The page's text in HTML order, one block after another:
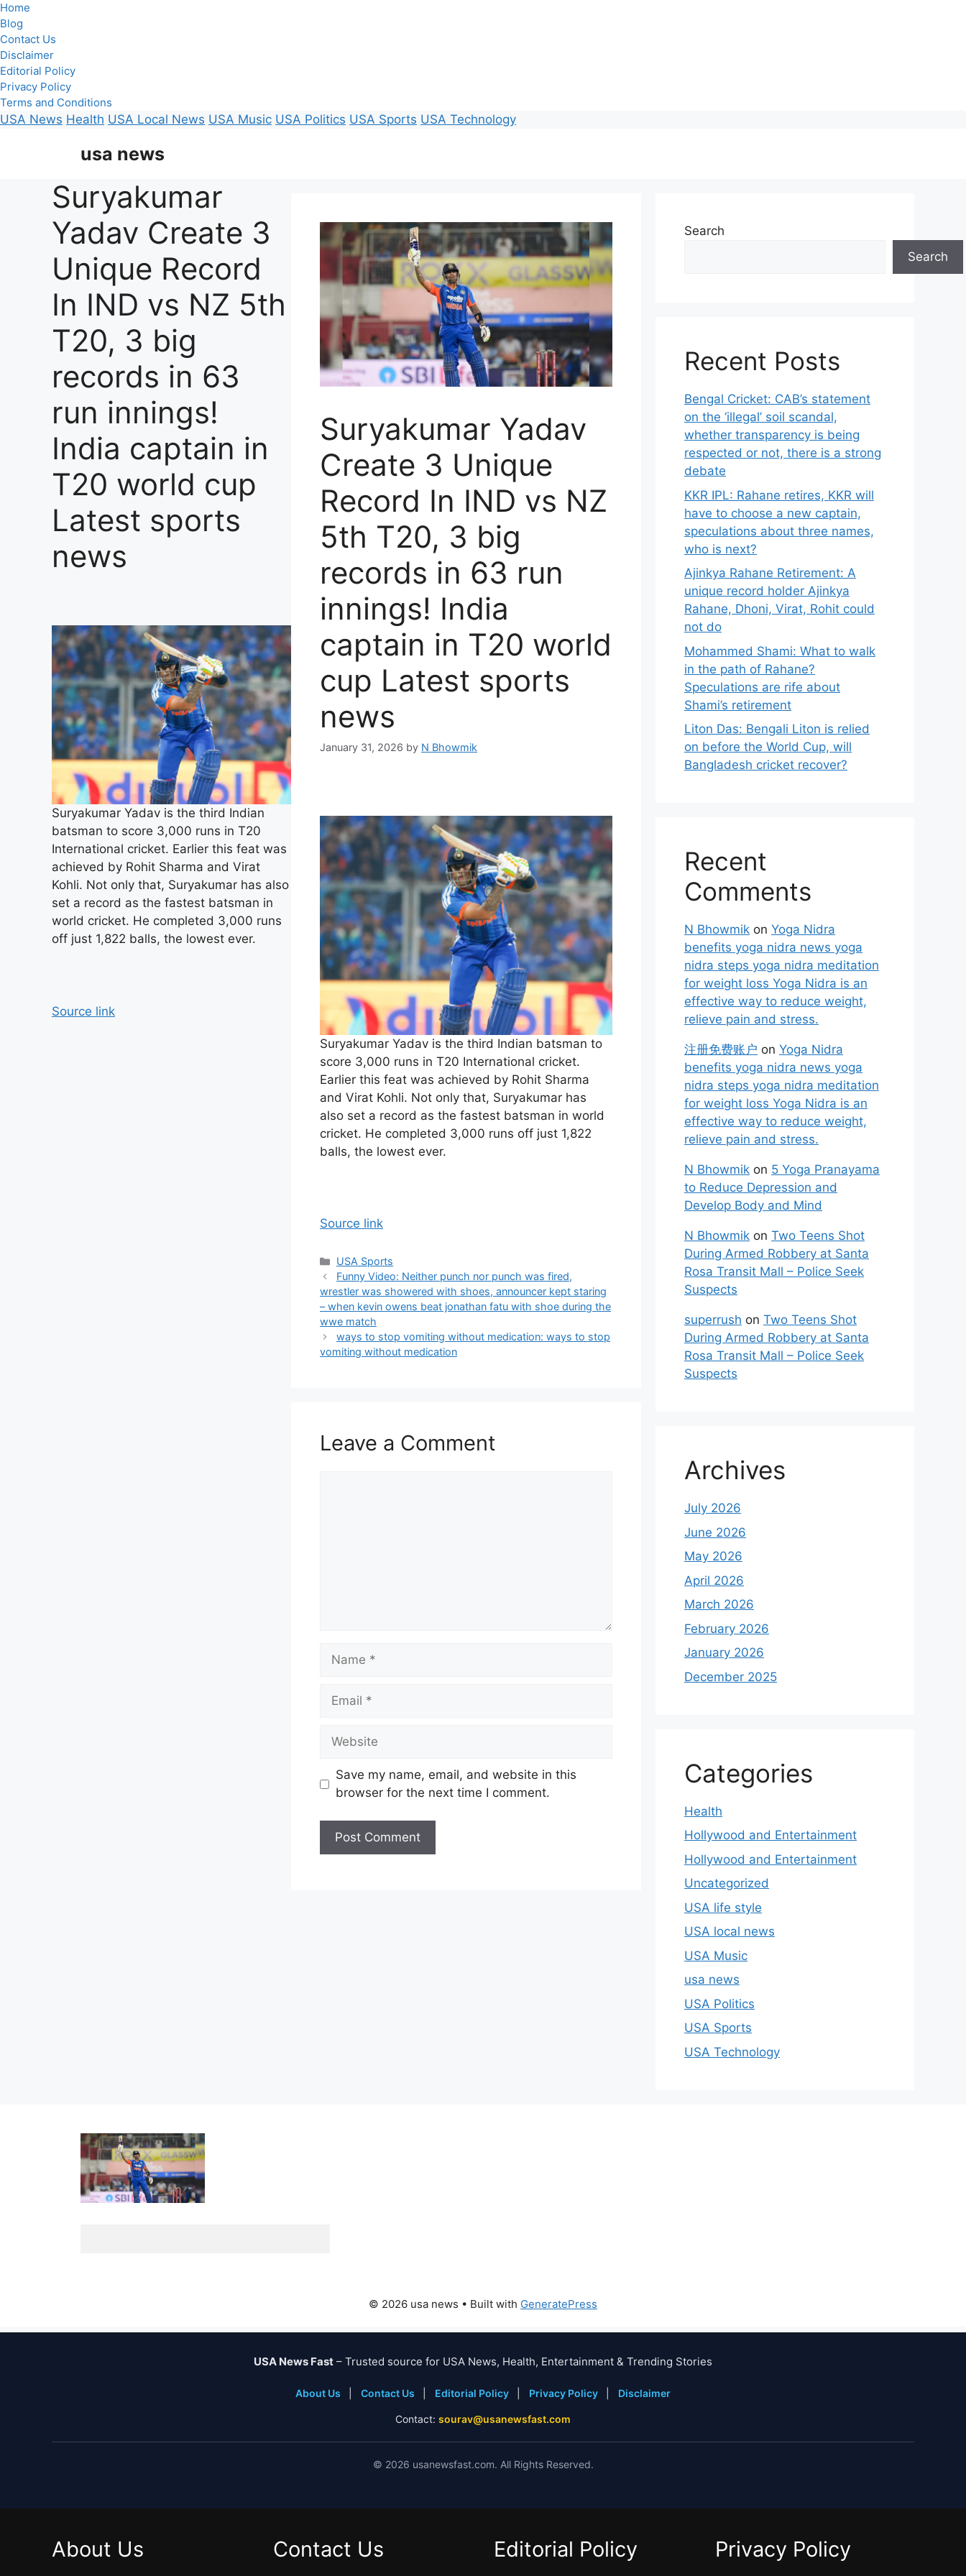
Home
Blog
Contact Us
Disclaimer
Editorial Policy
Privacy Policy
Terms and Conditions
USA News Health USA Local News USA Music USA Politics USA Sports USA Technology
usa news
Suryakumar
Yadav Create 3
Unique Record
In IND vs NZ 5th
T20, 3 big
records in 63
run innings!
India captain in
T20 world cup
Latest sports
news
Suryakumar Yadav is the third Indian
batsman to score 3,000 runs in T20
International cricket. Earlier this feat was
achieved by Rohit Sharma and Virat
Kohli. Not only that, Suryakumar has also
set a record as the fastest batsman in
world cricket. He completed 3,000 runs
off just 1,822 balls, the lowest ever.
Source link
Suryakumar Yadav
Create 3 Unique
Record In IND vs NZ
5th T20, 3 big
records in 63 run
innings! India
captain in T20 world
cup Latest sports
news
January 31, 2026 by N Bhowmik
Suryakumar Yadav is the third Indian batsman to
score 3,000 runs in T20 International cricket.
Earlier this feat was achieved by Rohit Sharma
and Virat Kohli. Not only that, Suryakumar has
also set a record as the fastest batsman in world
cricket. He completed 3,000 runs off just 1,822
balls, the lowest ever.
Source link
Categories
USA Sports
Funny Video: Neither punch nor punch was fired,
wrestler was showered with shoes, announcer kept staring
– when kevin owens beat jonathan fatu with shoe during the
wwe match
ways to stop vomiting without medication: ways to stop
vomiting without medication
Leave a Comment
Name
Email
Website
Save my name, email, and website in this
browser for the next time I comment.
Search
Search
Recent Posts
Bengal Cricket: CAB’s statement
on the ‘illegal’ soil scandal,
whether transparency is being
respected or not, there is a strong
debate
KKR IPL: Rahane retires, KKR will
have to choose a new captain,
speculations about three names,
who is next?
Ajinkya Rahane Retirement: A
unique record holder Ajinkya
Rahane, Dhoni, Virat, Rohit could
not do
Mohammed Shami: What to walk
in the path of Rahane?
Speculations are rife about
Shami’s retirement
Liton Das: Bengali Liton is relied
on before the World Cup, will
Bangladesh cricket recover?
Recent
Comments
N Bhowmik on Yoga Nidra
benefits yoga nidra news yoga
nidra steps yoga nidra meditation
for weight loss Yoga Nidra is an
effective way to reduce weight,
relieve pain and stress.
注册免费账户 on Yoga Nidra
benefits yoga nidra news yoga
nidra steps yoga nidra meditation
for weight loss Yoga Nidra is an
effective way to reduce weight,
relieve pain and stress.
N Bhowmik on 5 Yoga Pranayama
to Reduce Depression and
Develop Body and Mind
N Bhowmik on Two Teens Shot
During Armed Robbery at Santa
Rosa Transit Mall – Police Seek
Suspects
superrush on Two Teens Shot
During Armed Robbery at Santa
Rosa Transit Mall – Police Seek
Suspects
Archives
July 2026
June 2026
May 2026
April 2026
March 2026
February 2026
January 2026
December 2025
Categories
Health
Hollywood and Entertainment
Hollywood and Entertainment
Uncategorized
USA life style
USA local news
USA Music
usa news
USA Politics
USA Sports
USA Technology
© 2026 usa news • Built with GeneratePress
USA News Fast – Trusted source for USA News, Health, Entertainment & Trending Stories
About Us Contact Us Editorial Policy Privacy Policy Disclaimer
Contact: sourav@usanewsfast.com
© 2026 usanewsfast.com. All Rights Reserved.
About Us Contact Us Editorial Policy Privacy Policy